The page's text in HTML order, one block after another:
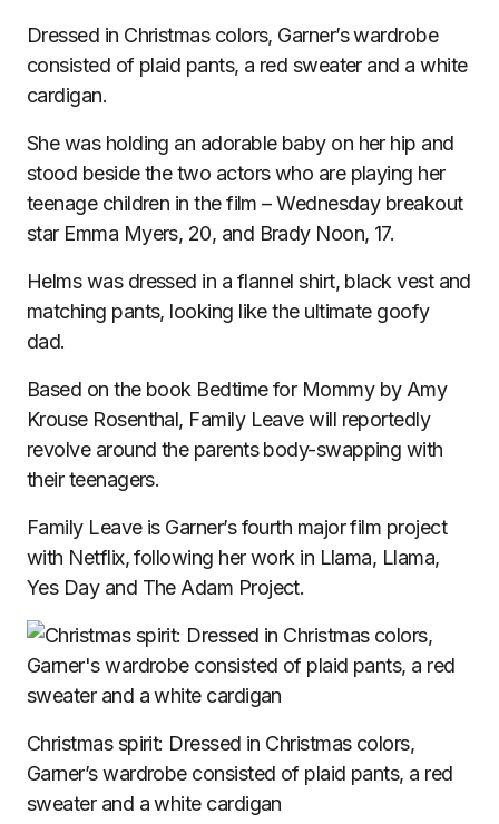
Dressed in Christmas colors, Garner’s wardrobe
consisted of plaid pants, a red sweater and a white
cardigan.
She was holding an adorable baby on her hip and
stood beside the two actors who are playing her
teenage children in the film – Wednesday breakout
star Emma Myers, 20, and Brady Noon, 17.
Helms was dressed in a flannel shirt, black vest and
matching pants, looking like the ultimate goofy
dad.
Based on the book Bedtime for Mommy by Amy
Krouse Rosenthal, Family Leave will reportedly
revolve around the parents body-swapping with
their teenagers.
Family Leave is Garner’s fourth major film project
with Netflix, following her work in Llama, Llama,
Yes Day and The Adam Project.
Christmas spirit: Dressed in Christmas colors,
Garner’s wardrobe consisted of plaid pants, a red
sweater and a white cardigan